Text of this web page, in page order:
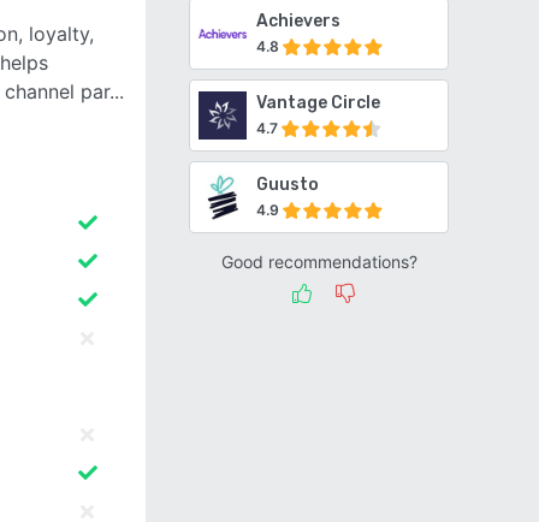
Achievers
4.8
Vantage Circle
4.7
Guusto
4.9
Good recommendations?
loyalty,
par